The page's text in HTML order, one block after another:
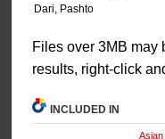
Dari, Pashto
Files over 3MB may
results, right-click
INCLUDED IN